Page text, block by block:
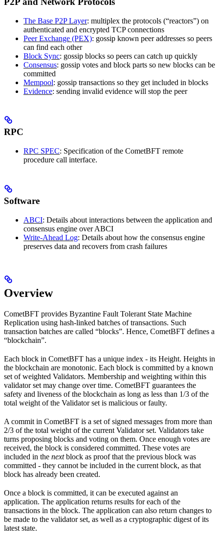
The Base P2P Layer: multiplex the protocols (“reactors”) on
authenticated and encrypted TCP connections
Peer Exchange (PEX): gossip known peer addresses so peers
can find each other
Block Sync: gossip blocks so peers can catch up quickly
Consensus: gossip votes and block parts so new blocks can be
committed
Mempool: gossip transactions so they get included in blocks
Evidence: sending invalid evidence will stop the peer
RPC
RPC SPEC: Specification of the CometBFT remote
procedure call interface.
Software
ABCI: Details about interactions between the application and
consensus engine over ABCI
Write-Ahead Log: Details about how the consensus engine
preserves data and recovers from crash failures
Overview
CometBFT provides Byzantine Fault Tolerant State Machine
Replication using hash-linked batches of transactions. Such
transaction batches are called “blocks”. Hence, CometBFT defines a
“blockchain”.
Each block in CometBFT has a unique index - its Height. Heights in
the blockchain are monotonic. Each block is committed by a known
set of weighted Validators. Membership and weighting within this
validator set may change over time. CometBFT guarantees the
safety and liveness of the blockchain as long as less than 1/3 of the
total weight of the Validator set is malicious or faulty.
A commit in CometBFT is a set of signed messages from more than
2/3 of the total weight of the current Validator set. Validators take
turns proposing blocks and voting on them. Once enough votes are
received, the block is considered committed. These votes are
included in the nextblock as proof that the previous block was
committed - they cannot be included in the current block, as that
block has already been created.
Once a block is committed, it can be executed against an
application. The application returns results for each of the
transactions in the block. The application can also return changes to
be made to the validator set, as well as a cryptographic digest of its
latest state.